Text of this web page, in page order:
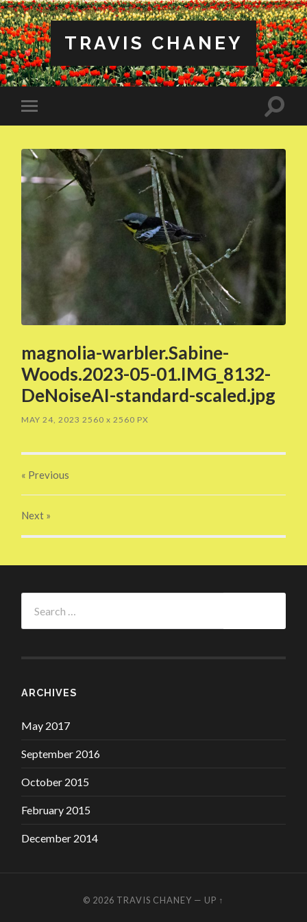
TRAVIS CHANEY
Toggle
mobile
Toggle
magnolia-warbler.Sabine-
Woods.2023-05-01.IMG_8132-
DeNoiseAI-standard-scaled.jpg
MAY 24, 2023 2560x 2560 PX
« Previous
Next »
for:
ARCHIVES
May 2017
September 2016
October 2015
February 2015
December 2014
© 2026 TRAVIS CHANEY — UP ↑